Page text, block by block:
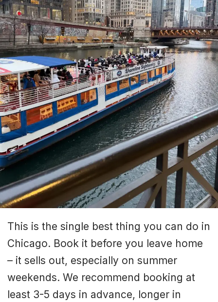
This is the single best thing you can do in
Chicago. Book it before you leave home
– it sells out, especially on summer
weekends. We recommend booking at
least 3-5 days in advance, longer in